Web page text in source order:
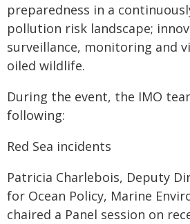
preparedness in a
pollution risk landscape;
surveillance, monitoring and
oiled wildlife.
During the event, the IMO
following:
Red Sea incidents
Patricia Charlebois, Deputy
for Ocean Policy, Marine
chaired a Panel session on